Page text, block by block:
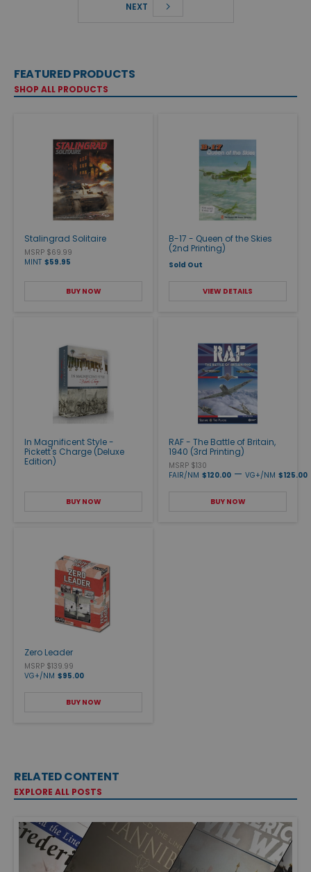
NEXT
FEATURED PRODUCTS
SHOP ALL PRODUCTS
Stalingrad Solitaire
MSRP $69.99
MINT $59.95
BUY NOW
B-17 - Queen of the Skies
(2nd Printing)
Sold Out
VIEW DETAILS
In Magnificent Style -
Pickett's Charge (Deluxe
Edition)
BUY NOW
RAF - The Battle of Britain,
1940 (3rd Printing)
MSRP $130
FAIR/NM $120.00 — VG+/NM $125.00
BUY NOW
Zero Leader
MSRP $139.99
VG+/NM $95.00
BUY NOW
RELATED CONTENT
EXPLORE ALL POSTS